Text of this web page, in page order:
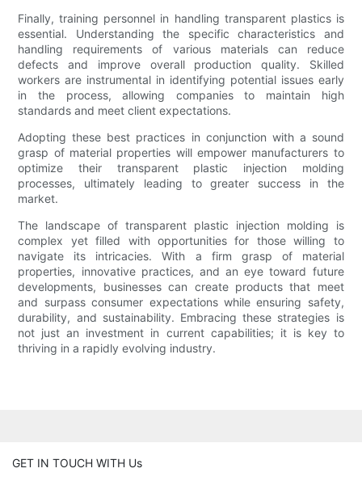
Finally, training personnel in handling transparent plastics is
essential. Understanding the specific characteristics and
handling requirements of various materials can reduce
defects and improve overall production quality. Skilled
workers are instrumental in identifying potential issues early
in the process, allowing companies to maintain high
standards and meet client expectations.
Adopting these best practices in conjunction with a sound
grasp of material properties will empower manufacturers to
optimize their transparent plastic injection molding
processes, ultimately leading to greater success in the
market.
The landscape of transparent plastic injection molding is
complex yet filled with opportunities for those willing to
navigate its intricacies. With a firm grasp of material
properties, innovative practices, and an eye toward future
developments, businesses can create products that meet
and surpass consumer expectations while ensuring safety,
durability, and sustainability. Embracing these strategies is
not just an investment in current capabilities; it is key to
thriving in a rapidly evolving industry.
GET IN TOUCH WITH Us